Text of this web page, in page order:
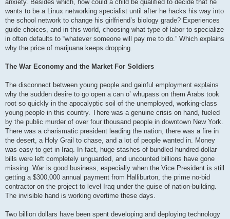
anxiety. Besides which, how could a child be qualified to decide that he
wants to be a Linux networking specialist until after he hacks his way into
the school network to change his girlfriend’s biology grade? Experiences
guide choices, and in this world, choosing what type of labor to specialize
in often defaults to “whatever someone will pay me to do.” Which explains
why the price of marijuana keeps dropping.
The War Economy and the Market For Soldiers
The disconnect between young people and gainful employment explains
why the sudden desire to go open a can o’ whupass on them Arabs took
root so quickly in the apocalyptic soil of the unemployed, working-class
young people in this country. There was a genuine crisis on hand, fueled
by the public murder of over four thousand people in downtown New York.
There was a charismatic president leading the nation, there was a fire in
the desert, a Holy Grail to chase, and a lot of people wanted in. Money
was easy to get in Iraq. In fact, huge stashes of bundled hundred-dollar
bills were left completely unguarded, and uncounted billions have gone
missing. War is good business, especially when the Vice President is still
getting a $300,000 annual payment from Halliburton, the prime no-bid
contractor on the project to level Iraq under the guise of nation-building.
The invisible hand is working overtime these days.
Two billion dollars have been spent developing and deploying technology